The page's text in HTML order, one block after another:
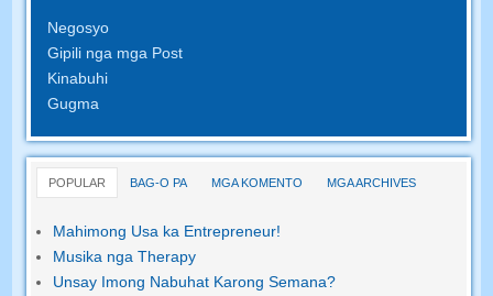
Negosyo
Gipili nga mga Post
Kinabuhi
Gugma
POPULAR BAG-O PA MGA KOMENTO MGA ARCHIVES
Mahimong Usa ka Entrepreneur!
Musika nga Therapy
Unsay Imong Nabuhat Karong Semana?